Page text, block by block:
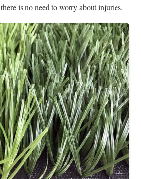
is no need to worry about injuries.